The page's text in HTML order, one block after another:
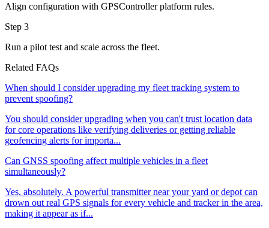
Align configuration with GPSController platform rules.
Step 3
Run a pilot test and scale across the fleet.
Related FAQs
When should I consider upgrading my fleet tracking system to
prevent spoofing?
You should consider upgrading when you can't trust location data
for core operations like verifying deliveries or getting reliable
geofencing alerts for importa...
Can GNSS spoofing affect multiple vehicles in a fleet
simultaneously?
Yes, absolutely. A powerful transmitter near your yard or depot can
drown out real GPS signals for every vehicle and tracker in the area,
making it appear as if...